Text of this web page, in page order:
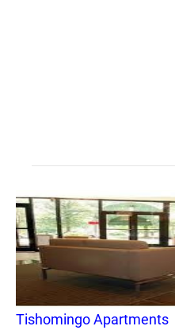
Tishomingo Apartments